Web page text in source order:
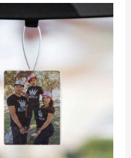
maintained even if the
Material: felt